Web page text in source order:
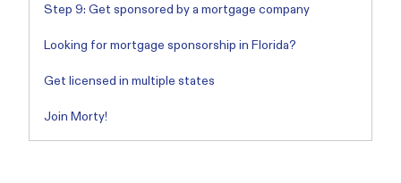
Step 9: Get sponsored by a mortgage company
Looking for mortgage sponsorship in Florida?
Get licensed in multiple states
Join Morty!